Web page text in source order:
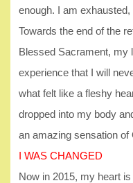
enough. I am
Towards the end of the
Blessed Sacrament, my
experience that I will
what felt like a fleshy
dropped into my body
an amazing sensation of
I WAS CHANGED
Now in 2015, my heart